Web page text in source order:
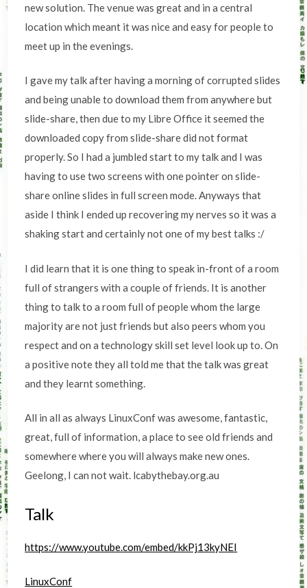
new solution. The venue was great and in a central
location which meant it was nice and easy for people to
meet up in the evenings.
I gave my talk after having a morning of corrupted slides
and being unable to download them from anywhere but
slide-share, then due to my Libre Office it seemed the
downloaded copy from slide-share did not format
properly. So I had a jumbled start to my talk and I was
having to use two screens with one pointer on slide-
share online slides in full screen mode. Anyways that
aside I think I ended up recovering my nerves so it was a
shaking start and certainly not one of my best talks :/
I did learn that it is one thing to speak in-front of a room
full of strangers with a couple of friends. It is another
thing to talk to a room full of people whom the large
majority are not just friends but also peers whom you
respect and on a technology skill set level look up to. On
a positive note they all told me that the talk was great
and they learnt something.
All in all as always LinuxConf was awesome, fantastic,
great, full of information, a place to see old friends and
somewhere where you will always make new ones.
Geelong, I can not wait. lcabythebay.org.au
Talk
https://www.youtube.com/embed/kkPj13kyNEI
LinuxConf